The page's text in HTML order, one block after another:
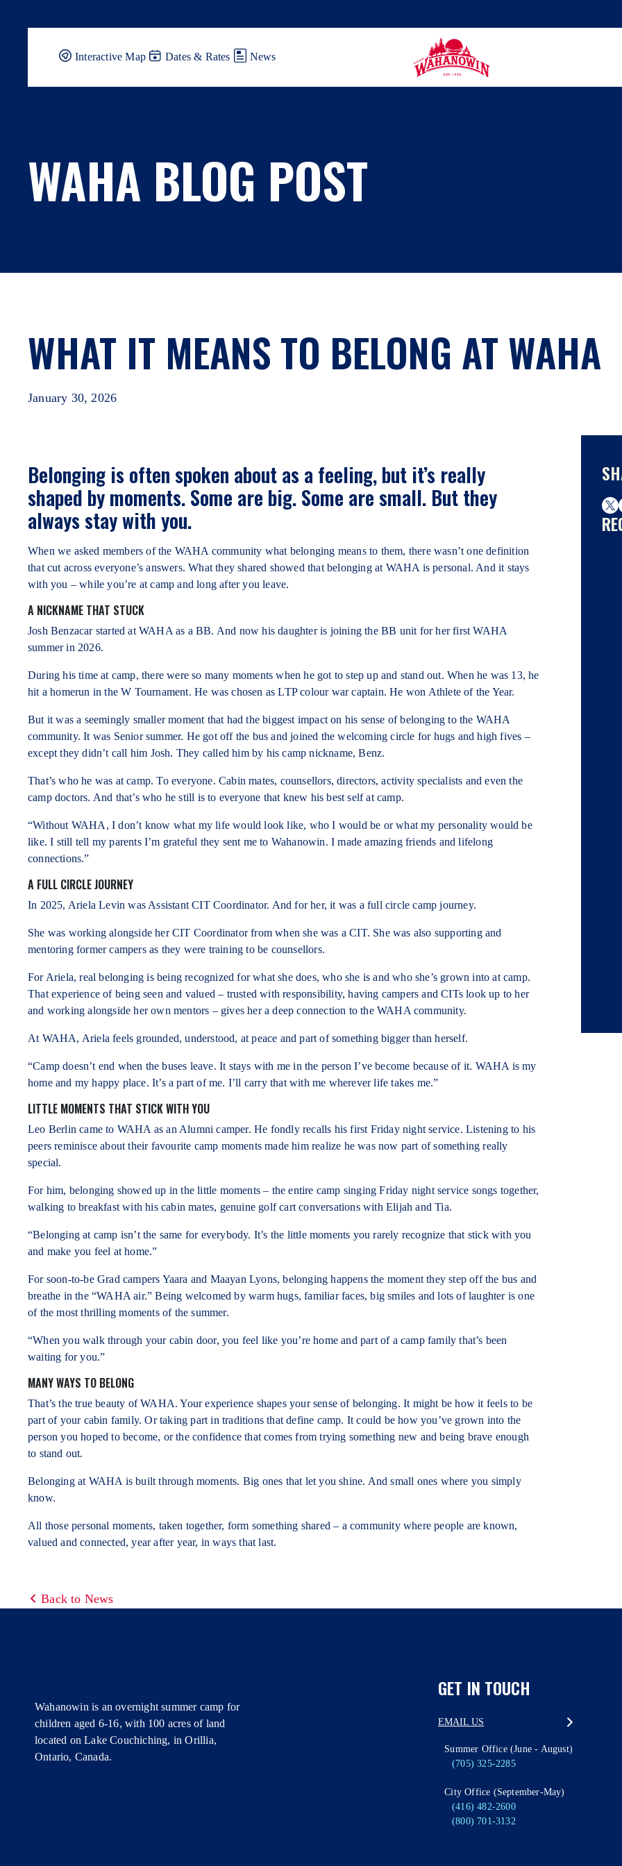
Interactive Map
Dates & Rates News
WAHA BLOG POST
WHAT IT MEANS TO BELONG AT WAHA
January 30, 2026
Belonging is often spoken about as a feeling, but it’s really
shaped by moments. Some are big. Some are small. But they
always stay with you.
When we asked members of the WAHA community what belonging means to them, there wasn’t one definition
that cut across everyone’s answers. What they shared showed that belonging at WAHA is personal. And it stays
with you – while you’re at camp and long after you leave.
A NICKNAME THAT STUCK
Josh Benzacar started at WAHA as a BB. And now his daughter is joining the BB unit for her first WAHA
summer in 2026.
During his time at camp, there were so many moments when he got to step up and stand out. When he was 13, he
hit a homerun in the W Tournament. He was chosen as LTP colour war captain. He won Athlete of the Year.
But it was a seemingly smaller moment that had the biggest impact on his sense of belonging to the WAHA
community. It was Senior summer. He got off the bus and joined the welcoming circle for hugs and high fives –
except they didn’t call him Josh. They called him by his camp nickname, Benz.
That’s who he was at camp. To everyone. Cabin mates, counsellors, directors, activity specialists and even the
camp doctors. And that’s who he still is to everyone that knew his best self at camp.
“Without WAHA, I don’t know what my life would look like, who I would be or what my personality would be
like. I still tell my parents I’m grateful they sent me to Wahanowin. I made amazing friends and lifelong
connections.”
A FULL CIRCLE JOURNEY
In 2025, Ariela Levin was Assistant CIT Coordinator. And for her, it was a full circle camp journey.
She was working alongside her CIT Coordinator from when she was a CIT. She was also supporting and
mentoring former campers as they were training to be counsellors.
For Ariela, real belonging is being recognized for what she does, who she is and who she’s grown into at camp.
That experience of being seen and valued – trusted with responsibility, having campers and CITs look up to her
and working alongside her own mentors – gives her a deep connection to the WAHA community.
At WAHA, Ariela feels grounded, understood, at peace and part of something bigger than herself.
“Camp doesn’t end when the buses leave. It stays with me in the person I’ve become because of it. WAHA is my
home and my happy place. It’s a part of me. I’ll carry that with me wherever life takes me.”
LITTLE MOMENTS THAT STICK WITH YOU
Leo Berlin came to WAHA as an Alumni camper. He fondly recalls his first Friday night service. Listening to his
peers reminisce about their favourite camp moments made him realize he was now part of something really
special.
For him, belonging showed up in the little moments – the entire camp singing Friday night service songs together,
walking to breakfast with his cabin mates, genuine golf cart conversations with Elijah and Tia.
“Belonging at camp isn’t the same for everybody. It’s the little moments you rarely recognize that stick with you
and make you feel at home.”
For soon-to-be Grad campers Yaara and Maayan Lyons, belonging happens the moment they step off the bus and
breathe in the “WAHA air.” Being welcomed by warm hugs, familiar faces, big smiles and lots of laughter is one
of the most thrilling moments of the summer.
“When you walk through your cabin door, you feel like you’re home and part of a camp family that’s been
waiting for you.”
MANY WAYS TO BELONG
That’s the true beauty of WAHA. Your experience shapes your sense of belonging. It might be how it feels to be
part of your cabin family. Or taking part in traditions that define camp. It could be how you’ve grown into the
person you hoped to become, or the confidence that comes from trying something new and being brave enough
to stand out.
Belonging at WAHA is built through moments. Big ones that let you shine. And small ones where you simply
know.
All those personal moments, taken together, form something shared – a community where people are known,
valued and connected, year after year, in ways that last.
Back to News
Wahanowin is an overnight summer camp for
children aged 6-16, with 100 acres of land
located on Lake Couchiching, in Orillia,
Ontario, Canada.
GET IN TOUCH
EMAIL US
Summer Office (June - August)
(705) 325-2285
City Office (September-May)
(416) 482-2600
(800) 701-3132